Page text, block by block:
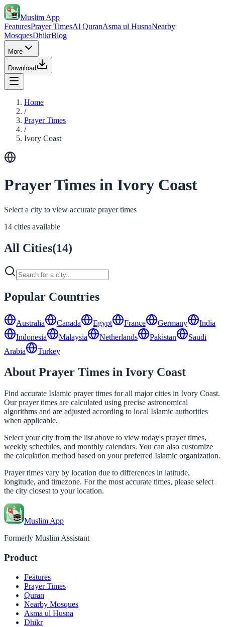
Muslim App
FeaturesPrayer TimesAl QuranAsma ul HusnaNearby
MosquesDhikrBlog
More
Download
Home
/
Prayer Times
/
Ivory Coast
Prayer Times in Ivory Coast
Select a city to view accurate prayer times
14 cities available
All Cities(14)
Popular Countries
Australia Canada Egypt France Germany
India
Indonesia
Malaysia Netherlands Pakistan
Saudi
Arabia
Turkey
About Prayer Times in Ivory Coast
Find accurate Islamic prayer times for all major cities in Ivory Coast.
Our prayer times are calculated using precise astronomical
algorithms and are adjusted according to local Islamic authorities
when applicable.
Select your city from the list above to view today's prayer times,
weekly schedules, and monthly calendars. You can also customize
the calculation method based on your preferred Islamic organization.
Prayer times vary by location due to differences in latitude,
longitude, and timezone. For the most accurate times, please select
the city closest to your location.
Muslim App
Formerly Muslim Assistant
Product
Features
Prayer Times
Quran
Nearby Mosques
Asma ul Husna
Dhikr